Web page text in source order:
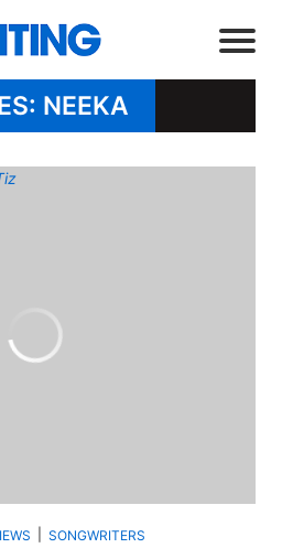
NEEKA
SONGWRITERS